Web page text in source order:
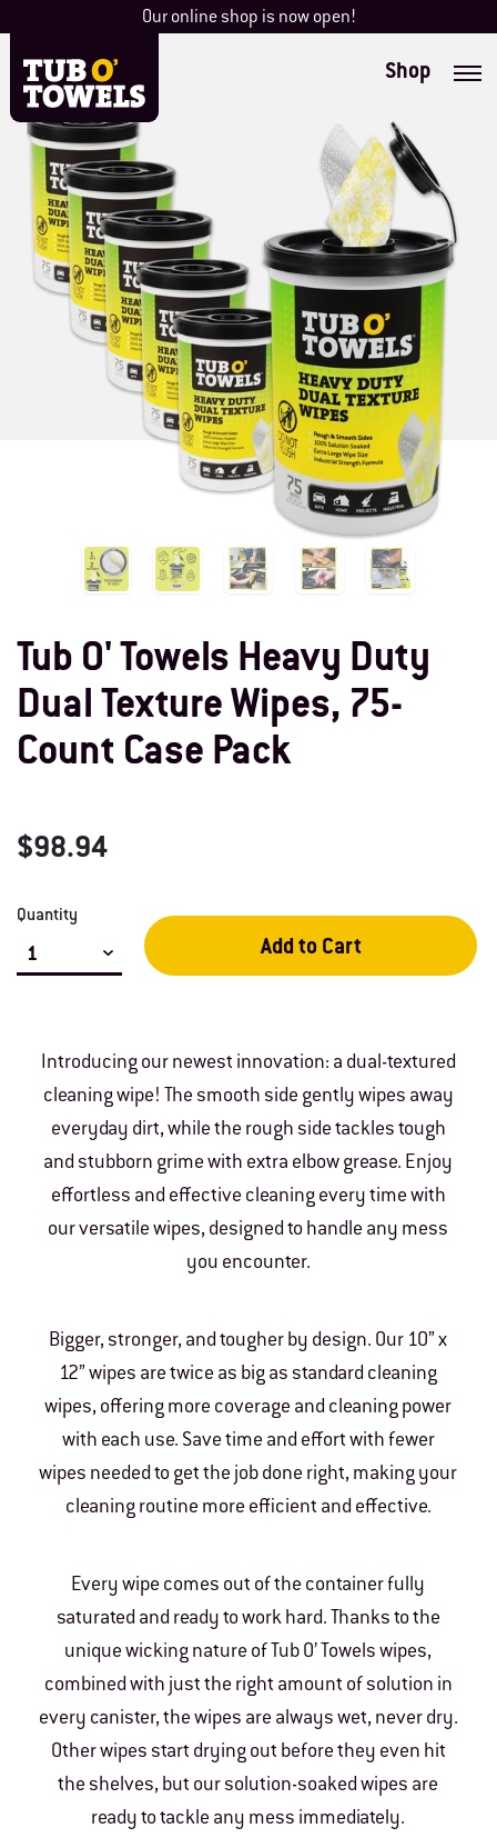
to
content
Our online shop is now open!
Tub O' Towels Shop
Tub O' Towels Heavy Duty
Dual Texture Wipes, 75-
Count Case Pack
$98.94
Quantity
Add to Cart
Introducing our newest innovation: a dual-textured
cleaning wipe! The smooth side gently wipes away
everyday dirt, while the rough side tackles tough
and stubborn grime with extra elbow grease. Enjoy
effortless and effective cleaning every time with
our versatile wipes, designed to handle any mess
you encounter.
Bigger, stronger, and tougher by design. Our 10” x
12” wipes are twice as big as standard cleaning
wipes, offering more coverage and cleaning power
with each use. Save time and effort with fewer
wipes needed to get the job done right, making your
cleaning routine more efficient and effective.
Every wipe comes out of the container fully
saturated and ready to work hard. Thanks to the
unique wicking nature of Tub O’ Towels wipes,
combined with just the right amount of solution in
every canister, the wipes are always wet, never dry.
Other wipes start drying out before they even hit
the shelves, but our solution-soaked wipes are
ready to tackle any mess immediately.